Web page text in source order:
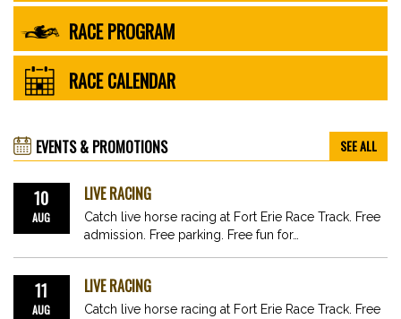
RACE PROGRAM
RACE CALENDAR
EVENTS & PROMOTIONS SEE ALL
10
AUG
LIVE RACING
Catch live horse racing at Fort Erie Race Track. Free
admission. Free parking. Free fun for…
11
AUG
LIVE RACING
Catch live horse racing at Fort Erie Race Track. Free